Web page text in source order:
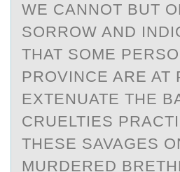
WE CANNOT BUT
SORROW AND
THAT SOME
PROVINCE ARE AT
EXTENUATE THE
CRUELTIES
THESE SAVAGES
MURDERED